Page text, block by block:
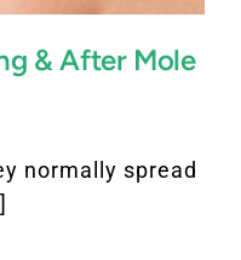
& After Mole
normally spread